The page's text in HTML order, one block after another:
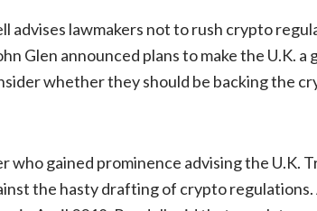
advises lawmakers not to rush crypto
Glen announced plans to make the U.K. a
whether they should be backing the
who gained prominence advising the U.K.
the hasty drafting of crypto